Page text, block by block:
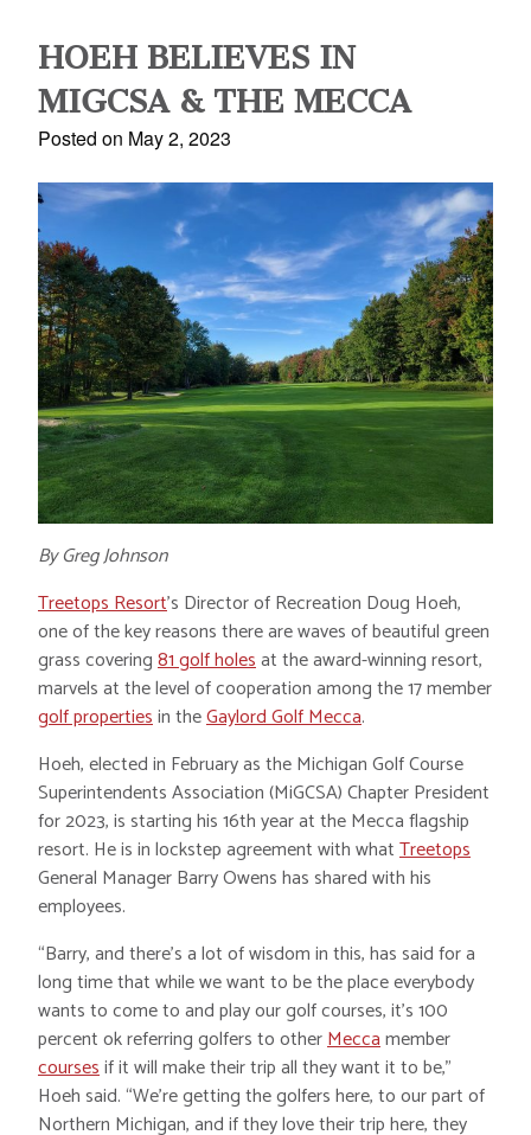
HOEH BELIEVES IN
MIGCSA & THE MECCA
Posted on May 2, 2023
By Greg Johnson
Treetops Resort’s Director of Recreation Doug Hoeh,
one of the key reasons there are waves of beautiful green
grass covering81 golf holesat the award-winning resort,
marvels at the level of cooperation among the 17 member
golf propertiesin theGaylord Golf Mecca.
Hoeh, elected in February as the Michigan Golf Course
Superintendents Association (MiGCSA) Chapter President
for 2023, is starting his 16th year at the Mecca flagship
resort. He is in lockstep agreement with whatTreetops
General Manager Barry Owens has shared with his
employees.
“Barry, and there’s a lot of wisdom in this, has said for a
long time that while we want to be the place everybody
wants to come to and play our golf courses, it’s 100
percent ok referring golfers to otherMeccamember
coursesif it will make their trip all they want it to be,”
Hoeh said. “We’re getting the golfers here, to our part of
Northern Michigan, and if they love their trip here, they